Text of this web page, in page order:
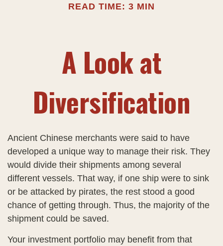
READ TIME: 3 MIN
A Look at
Diversification
Ancient Chinese merchants were said to have
developed a unique way to manage their risk. They
would divide their shipments among several
different vessels. That way, if one ship were to sink
or be attacked by pirates, the rest stood a good
chance of getting through. Thus, the majority of the
shipment could be saved.
Your investment portfolio may benefit from that